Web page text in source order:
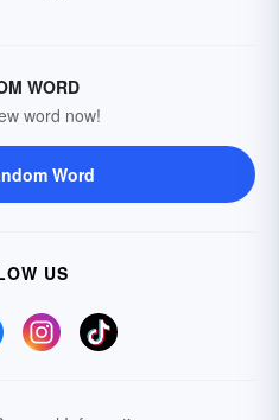
WORD
word now!
Word
US